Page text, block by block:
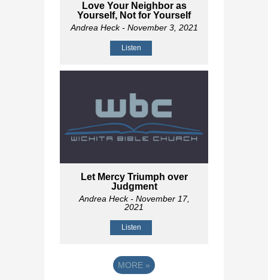
Love Your Neighbor as
Yourself, Not for Yourself
Andrea Heck- November 3, 2021
Listen
Let Mercy Triumph over
Judgment
Andrea Heck- November 17,
2021
Listen
MORE »